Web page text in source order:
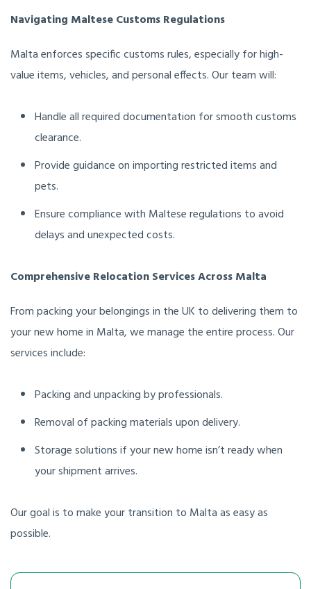
Navigating Maltese Customs Regulations
Malta enforces specific customs rules, especially for high-
value items, vehicles, and personal effects. Our team will:
Handle all required documentation for smooth customs
clearance.
Provide guidance on importing restricted items and
pets.
Ensure compliance with Maltese regulations to avoid
delays and unexpected costs.
Comprehensive Relocation Services Across Malta
From packing your belongings in the UK to delivering them to
your new home in Malta, we manage the entire process. Our
services include:
Packing and unpacking by professionals.
Removal of packing materials upon delivery.
Storage solutions if your new home isn’t ready when
your shipment arrives.
Our goal is to make your transition to Malta as easy as
possible.